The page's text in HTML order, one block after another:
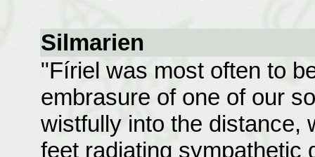
Silmarien
"Fíriel was most often to
embrasure of one of our
wistfully into the distance,
feet radiating sympathetic